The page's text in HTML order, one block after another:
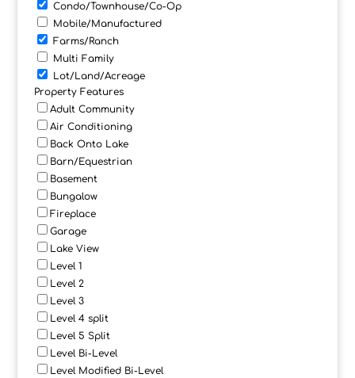
Condo/Townhouse/Co-Op
Mobile/Manufactured
Farms/Ranch
Multi Family
Lot/Land/Acreage
Property Features
Adult Community
Air Conditioning
Back Onto Lake
Barn/Equestrian
Basement
Bungalow
Fireplace
Garage
Lake View
Level 1
Level 2
Level 3
Level 4 split
Level 5 Split
Level Bi-Level
Level Modified Bi-Level